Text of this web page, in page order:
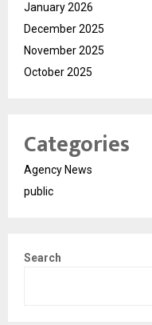
January 2026
December 2025
November 2025
October 2025
Categories
Agency News
public
Search